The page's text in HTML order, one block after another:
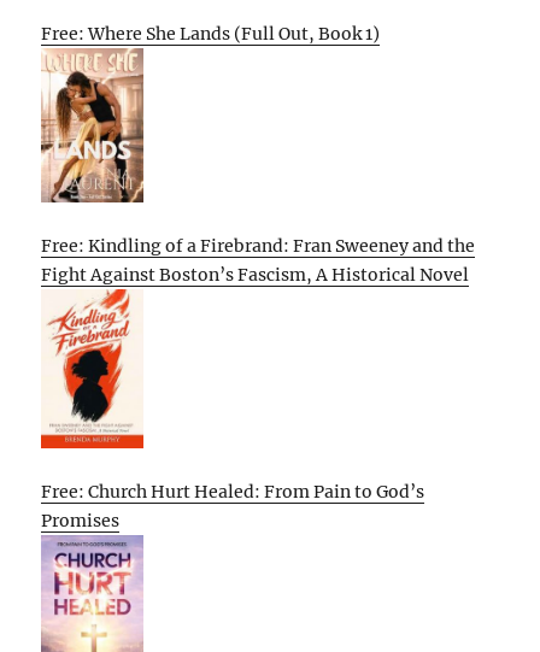
Free: Where She Lands (Full Out, Book 1)
Free: Kindling of a Firebrand: Fran Sweeney and the
Fight Against Boston’s Fascism, A Historical Novel
Free: Church Hurt Healed: From Pain to God’s
Promises